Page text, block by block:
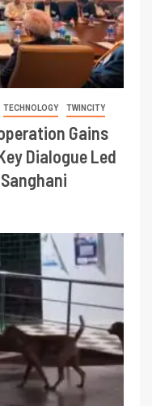
TECHNOLOGY TWINCITY
Gains
Dialogue Led